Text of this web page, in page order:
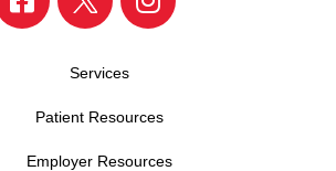
Services
Patient Resources
Employer Resources